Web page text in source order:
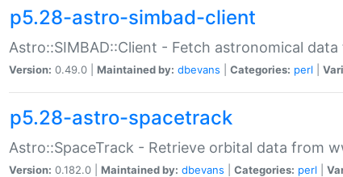
p5.28-astro-simbad-client
Astro::SIMBAD::Client - Fetch astronomical data
Version: 0.49.0 | Maintained by: dbevans Categories: perl
p5.28-astro-spacetrack
Astro::SpaceTrack - Retrieve orbital data from
Version: 0.182.0 | Maintained by: dbevans Categories: perl